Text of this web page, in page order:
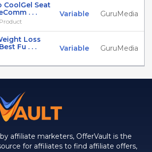
CoolGel Seat
. . .
Variable GuruMedia
Loss
Fu . . .
Variable GuruMedia
affiliate marketers, OfferVault is the
for affiliates to find affiliate offers,